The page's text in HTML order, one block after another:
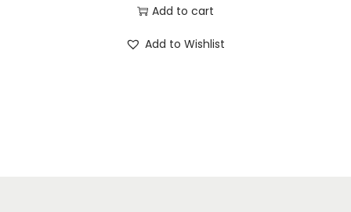
Add to cart
Add to Wishlist